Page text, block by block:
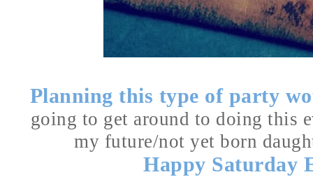
Planning this type of party
going to get around to doing this
my future/not yet born
Happy Saturday